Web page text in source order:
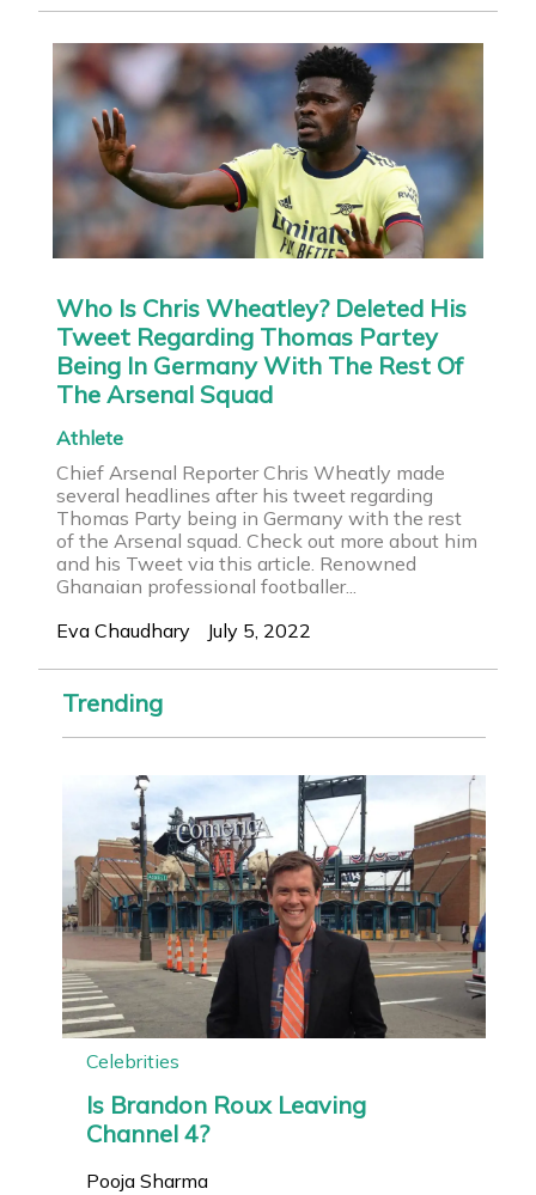
Who Is Chris Wheatley? Deleted His
Tweet Regarding Thomas Partey
Being In Germany With The Rest Of
The Arsenal Squad
Athlete
Chief Arsenal Reporter Chris Wheatly made
several headlines after his tweet regarding
Thomas Party being in Germany with the rest
of the Arsenal squad. Check out more about him
and his Tweet via this article. Renowned
Ghanaian professional footballer...
Eva Chaudhary
July 5, 2022
Trending
Celebrities
Is Brandon Roux Leaving
Channel 4?
Pooja Sharma